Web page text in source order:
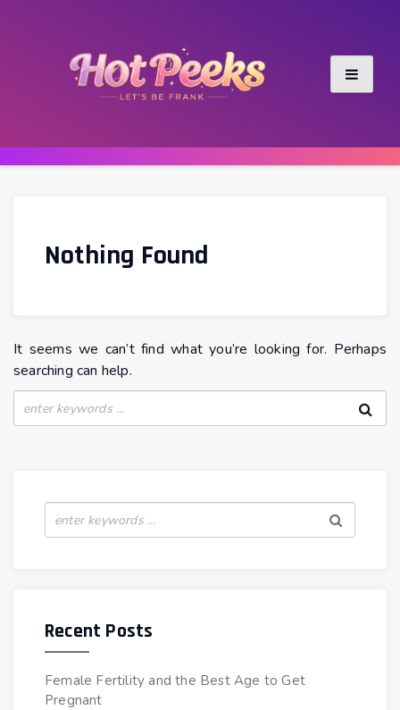
Nothing Found
It seems we can’t find what you’re looking for. Perhaps
searching can help.
Recent Posts
Female Fertility and the Best Age to Get
Pregnant